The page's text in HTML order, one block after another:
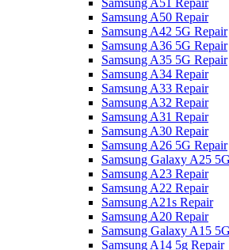
Samsung A51 Repair
Samsung A50 Repair
Samsung A42 5G Repair
Samsung A36 5G Repair
Samsung A35 5G Repair
Samsung A34 Repair
Samsung A33 Repair
Samsung A32 Repair
Samsung A31 Repair
Samsung A30 Repair
Samsung A26 5G Repair
Samsung Galaxy A25
Samsung A23 Repair
Samsung A22 Repair
Samsung A21s Repair
Samsung A20 Repair
Samsung Galaxy A15
Samsung A14 5g Repair